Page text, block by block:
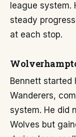
league system.
steady
at each stop.
Bennett started
Wanderers,
system. He did
Wolves but